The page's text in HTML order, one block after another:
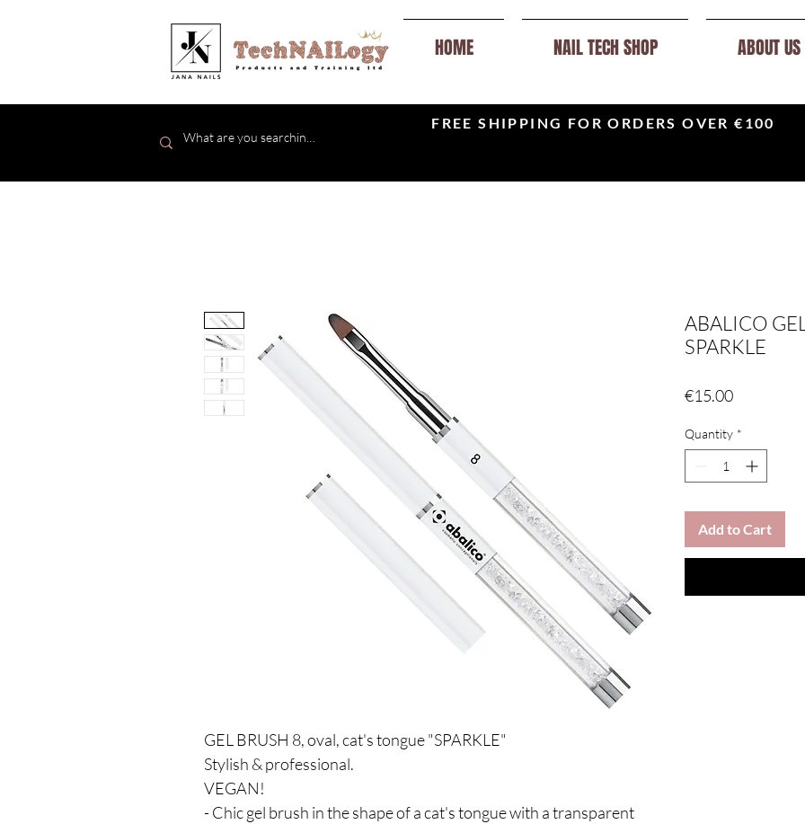
HOME NAIL TECH SHOP ABOUT US
FREE SHIPPING FOR ORDERS OVER €100
GEL BRUSH 8, oval, cat's tongue "SPARKLE"
Stylish & professional.
VEGAN!
- Chic gel brush in the shape of a cat's tongue with a transparent
ABALICO
SPARKLE
€15.00Price
Quantity *
Add to Cart